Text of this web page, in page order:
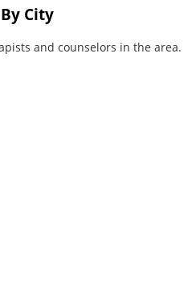
City
and counselors in the area.